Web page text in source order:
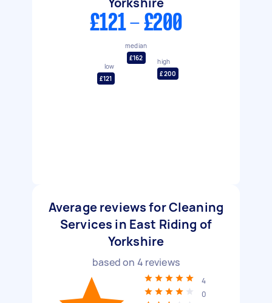
£121 - £200
low
£121
median
£162
high
£200
Average reviews for Cleaning
Services in East Riding of
Yorkshire
based on 4 reviews
4
0